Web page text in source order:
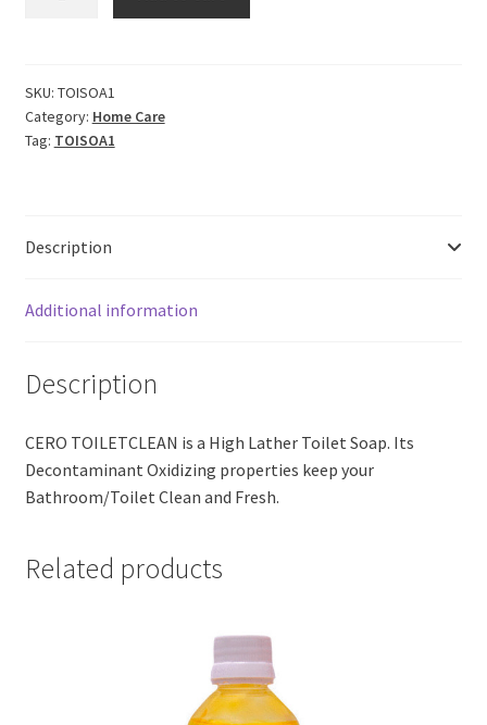
Toilet
Soap
(1
SKU: TOISOA1
Category: Home Care
Tag: TOISOA1
Description
Additional information
Description
CERO TOILETCLEAN is a High Lather Toilet Soap. Its
Decontaminant Oxidizing properties keep your
Bathroom/Toilet Clean and Fresh.
Related products